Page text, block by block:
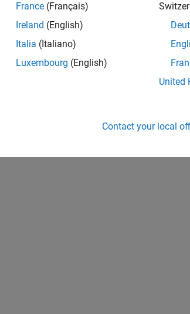
France (Français)
Ireland (English)
Italia (Italiano)
Luxembourg (English)
United
Contact your local